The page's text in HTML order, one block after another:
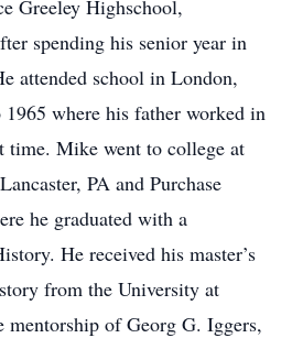
Greeley Highschool,
spending his senior year in
attended school in London,
where his father worked in
time. Mike went to college at
PA and Purchase
he graduated with a
He received his master’s
from the University at
of Georg G. Iggers,